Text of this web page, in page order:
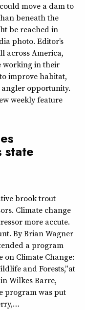
move a dam to
beneath the
be reached in
photo. Editor’s
across America,
working in their
improve habitat,
opportunity.
weekly feature
state
brook trout
Climate change
more accute.
By Brian Wagner
a program
on Climate Change:
and Forests,” at
Wilkes Barre,
program was put